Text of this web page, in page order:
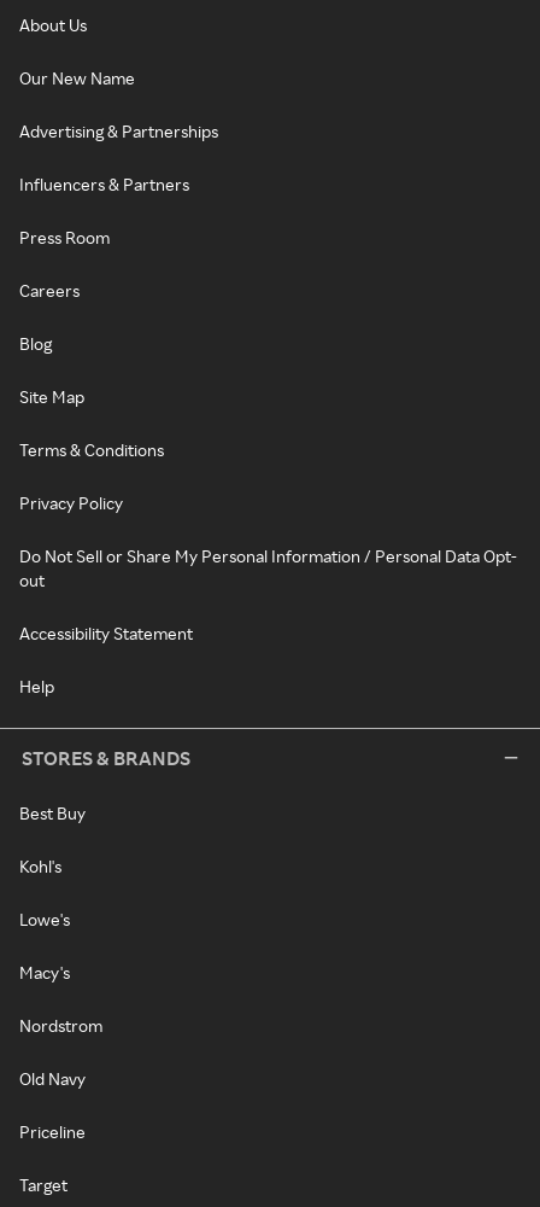
About Us
Our New Name
Advertising & Partnerships
Influencers & Partners
Press Room
Careers
Blog
Site Map
Terms & Conditions
Privacy Policy
Do Not Sell or Share My Personal Information / Personal Data Opt-
out
Accessibility Statement
Help
STORES & BRANDS
Best Buy
Kohl's
Lowe's
Macy's
Nordstrom
Old Navy
Priceline
Target